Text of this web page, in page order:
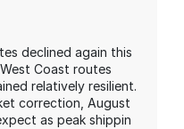
declined again this
Coast routes
relatively resilient.
correction, August
as peak shippin